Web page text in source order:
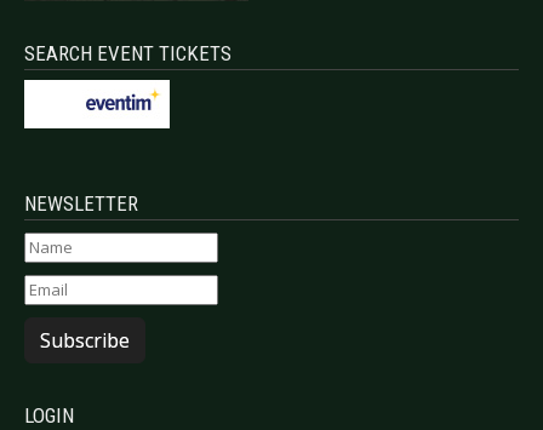
SEARCH EVENT TICKETS
NEWSLETTER
Subscribe
LOGIN